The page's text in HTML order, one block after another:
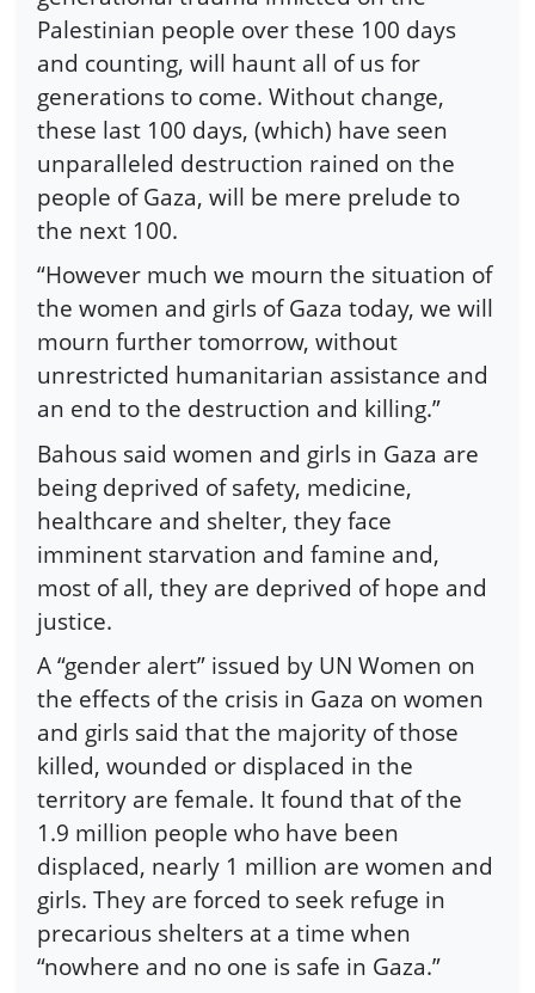
Palestinian people over these 100 days
and counting, will haunt all of us for
generations to come. Without change,
these last 100 days, (which) have seen
unparalleled destruction rained on the
people of Gaza, will be mere prelude to
the next 100.
“However much we mourn the situation of
the women and girls of Gaza today, we will
mourn further tomorrow, without
unrestricted humanitarian assistance and
an end to the destruction and killing.”
Bahous said women and girls in Gaza are
being deprived of safety, medicine,
healthcare and shelter, they face
imminent starvation and famine and,
most of all, they are deprived of hope and
justice.
A “gender alert” issued by UN Women on
the effects of the crisis in Gaza on women
and girls said that the majority of those
killed, wounded or displaced in the
territory are female. It found that of the
1.9 million people who have been
displaced, nearly 1 million are women and
girls. They are forced to seek refuge in
precarious shelters at a time when
“nowhere and no one is safe in Gaza.”